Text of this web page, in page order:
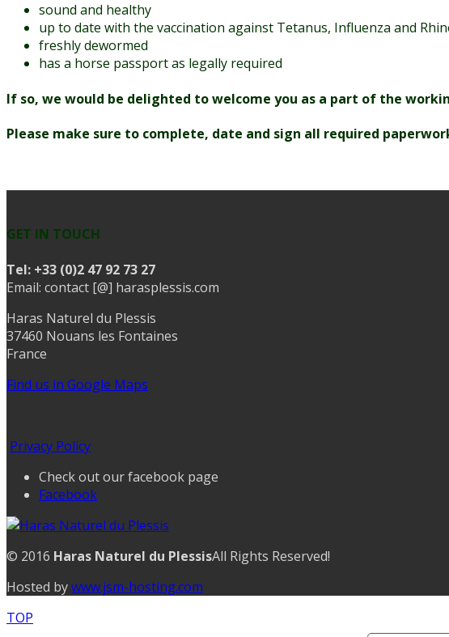
sound and healthy
up to date with the vaccination against Tetanus, Influenza and
freshly dewormed
has a horse passport as legally required
If so, we would be delighted to welcome you as a part of the
Please make sure to complete, date and sign all required
GET IN TOUCH
Tel: +33 (0)2 47 92 73 27
Email: contact [@] harasplessis.com
Haras Naturel du Plessis
37460 Nouans les Fontaines
France
Find us in Google Maps
Privacy Policy
Check out our facebook page
Facebook
© 2016 Haras Naturel du PlessisAll Rights Reserved!
Hosted bywww.jsm-hosting.com
TOP